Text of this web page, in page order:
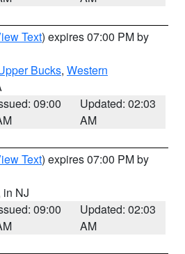
Text) expires 07:00 PM by
Bucks, Western
09:00
Updated: 02:03
AM
Text) expires 07:00 PM by
in NJ
09:00
Updated: 02:03
AM